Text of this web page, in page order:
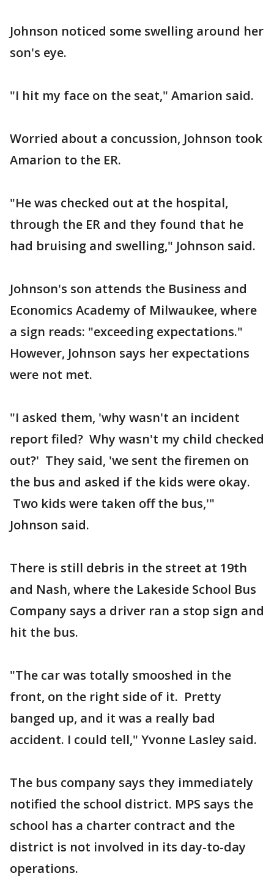
Johnson noticed some swelling around her
son's eye.
"I hit my face on the seat," Amarion said.
Worried about a concussion, Johnson took
Amarion to the ER.
"He was checked out at the hospital,
through the ER and they found that he
had bruising and swelling," Johnson said.
Johnson's son attends the Business and
Economics Academy of Milwaukee, where
a sign reads: "exceeding expectations."
However, Johnson says her expectations
were not met.
"I asked them, 'why wasn't an incident
report filed? Why wasn't my child checked
out?' They said, 'we sent the firemen on
the bus and asked if the kids were okay.
Two kids were taken off the bus,'"
Johnson said.
There is still debris in the street at 19th
and Nash, where the Lakeside School Bus
Company says a driver ran a stop sign and
hit the bus.
"The car was totally smooshed in the
front, on the right side of it. Pretty
banged up, and it was a really bad
accident. I could tell," Yvonne Lasley said.
The bus company says they immediately
notified the school district. MPS says the
school has a charter contract and the
district is not involved in its day-to-day
operations.